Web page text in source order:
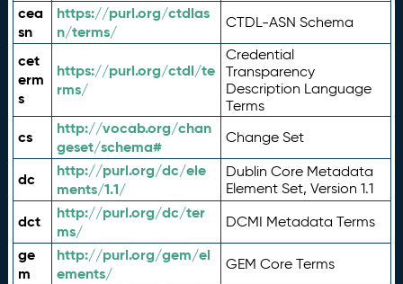
cea
sn
https://purl.org/ctdlas
n/terms/
CTDL-ASN Schema
cet
erm
s
https://purl.org/ctdl/te
rms/
Credential
Transparency
Description Language
Terms
cs
http://vocab.org/chan
geset/schema#
Change Set
dc
http://purl.org/dc/ele
ments/1.1/
Dublin Core Metadata
Element Set, Version 1.1
dct
http://purl.org/dc/ter
ms/
DCMI Metadata Terms
ge
m
http://purl.org/gem/el
ements/
GEM Core Terms